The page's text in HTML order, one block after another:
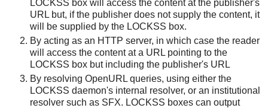
LOCKSS box will access the content at the publisher's
URL but, if the publisher does not supply the content, it
will be supplied by the LOCKSS box.
By acting as an HTTP server, in which case the reader
will access the content at a URL pointing to the
LOCKSS box but including the publisher's URL
By resolving OpenURL queries, using either the
LOCKSS daemon's internal resolver, or an institutional
resolver such as SFX. LOCKSS boxes can output